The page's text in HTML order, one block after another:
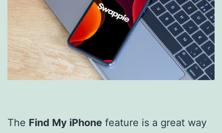
The Find My iPhone feature is a great way